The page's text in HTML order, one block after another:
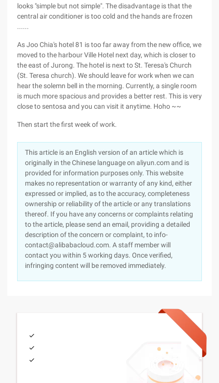
looks "simple but not simple". The disadvantage is that the
central air conditioner is too cold and the hands are frozen
......
As Joo Chia's hotel 81 is too far away from the new office, we
moved to the harbour Ville Hotel next day, which is closer to
the east of Jurong. The hotel is next to St. Teresa's Church
(St. Teresa church). We should leave for work when we can
hear the solemn bell in the morning. Currently, a single room
is much more spacious and provides a better rest. This is very
close to sentosa and you can visit it anytime. Hoho ~~
Then start the first week of work.
This article is an English version of an article which is
originally in the Chinese language on aliyun.com and is
provided for information purposes only. This website
makes no representation or warranty of any kind, either
expressed or implied, as to the accuracy, completeness
ownership or reliability of the article or any translations
thereof. If you have any concerns or complaints relating
to the article, please send an email, providing a detailed
description of the concern or complaint, to info-
contact@alibabacloud.com. A staff member will
contact you within 5 working days. Once verified,
infringing content will be removed immediately.